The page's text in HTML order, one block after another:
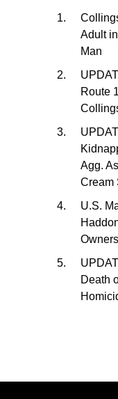
Adult
Man
Route
Agg.
Cream
U.S.
Owners
Death